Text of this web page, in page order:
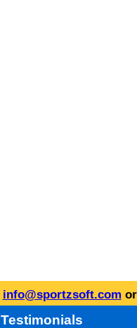
info@sportzsoft.com
Testimonials